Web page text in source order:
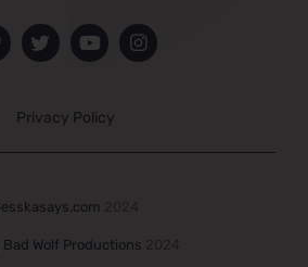
Privacy Policy
Bad Wolf Productions